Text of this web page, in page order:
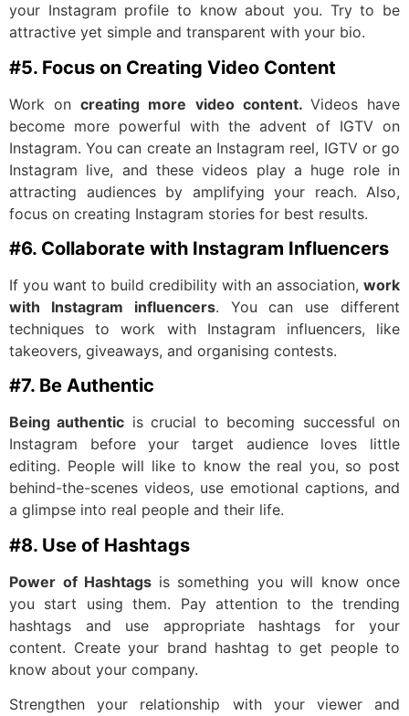
your Instagram profile to know about you. Try to be
attractive yet simple and transparent with your bio.
#5. Focus on Creating Video Content
Work oncreating more video content. Videos have
become more powerful with the advent of IGTV on
Instagram. You can create an Instagram reel, IGTV or go
Instagram live, and these videos play a huge role in
attracting audiences by amplifying your reach. Also,
focus on creating Instagram stories for best results.
#6. Collaborate with Instagram Influencers
If you want to build credibility with an association, work
with Instagram influencers. You can use different
techniques to work with Instagram influencers, like
takeovers, giveaways, and organising contests.
#7. Be Authentic
Being authentic is crucial to becoming successful on
Instagram before your target audience loves little
editing. People will like to know the real you, so post
behind-the-scenes videos, use emotional captions, and
a glimpse into real people and their life.
#8. Use of Hashtags
Power of Hashtags is something you will know once
you start using them. Pay attention to the trending
hashtags and use appropriate hashtags for your
content. Create your brand hashtag to get people to
know about your company.
Strengthen your relationship with your viewer and